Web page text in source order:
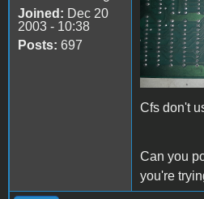
Joined: Dec 20
2003 - 10:38
Posts: 697
Cfs don't
Can you
you're